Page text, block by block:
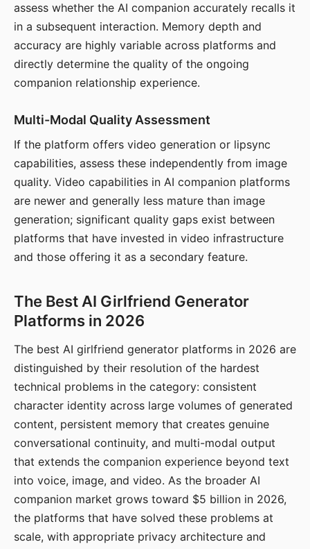
assess whether the AI companion accurately recalls it
in a subsequent interaction. Memory depth and
accuracy are highly variable across platforms and
directly determine the quality of the ongoing
companion relationship experience.
Multi-Modal Quality Assessment
If the platform offers video generation or lipsync
capabilities, assess these independently from image
quality. Video capabilities in AI companion platforms
are newer and generally less mature than image
generation; significant quality gaps exist between
platforms that have invested in video infrastructure
and those offering it as a secondary feature.
The Best AI Girlfriend Generator
Platforms in 2026
The best AI girlfriend generator platforms in 2026 are
distinguished by their resolution of the hardest
technical problems in the category: consistent
character identity across large volumes of generated
content, persistent memory that creates genuine
conversational continuity, and multi-modal output
that extends the companion experience beyond text
into voice, image, and video. As the broader AI
companion market grows toward $5 billion in 2026,
the platforms that have solved these problems at
scale, with appropriate privacy architecture and